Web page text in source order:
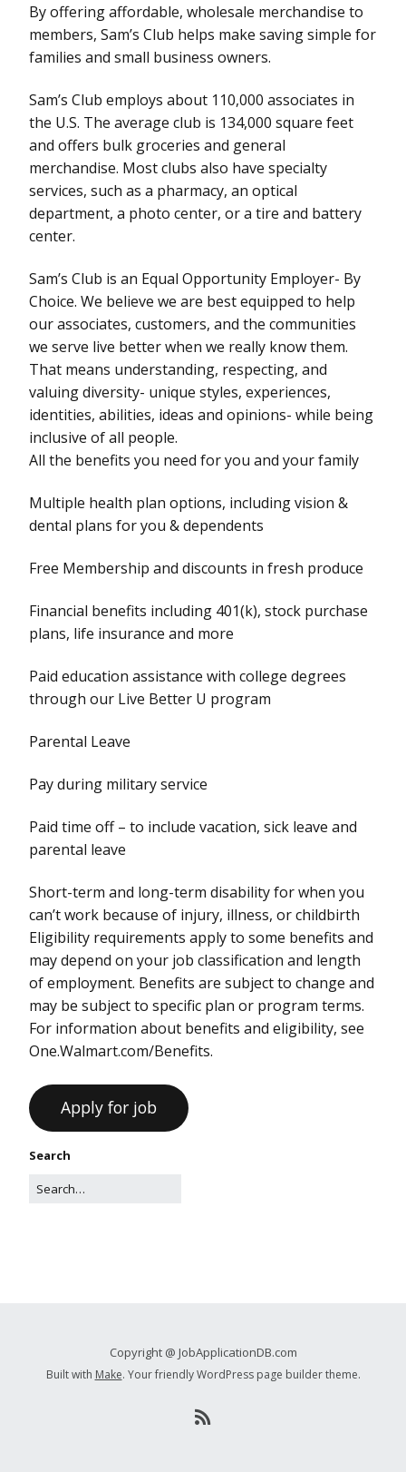
By offering affordable, wholesale merchandise to
members, Sam’s Club helps make saving simple for
families and small business owners.
Sam’s Club employs about 110,000 associates in
the U.S. The average club is 134,000 square feet
and offers bulk groceries and general
merchandise. Most clubs also have specialty
services, such as a pharmacy, an optical
department, a photo center, or a tire and battery
center.
Sam’s Club is an Equal Opportunity Employer- By
Choice. We believe we are best equipped to help
our associates, customers, and the communities
we serve live better when we really know them.
That means understanding, respecting, and
valuing diversity- unique styles, experiences,
identities, abilities, ideas and opinions- while being
inclusive of all people.
All the benefits you need for you and your family
Multiple health plan options, including vision &
dental plans for you & dependents
Free Membership and discounts in fresh produce
Financial benefits including 401(k), stock purchase
plans, life insurance and more
Paid education assistance with college degrees
through our Live Better U program
Parental Leave
Pay during military service
Paid time off – to include vacation, sick leave and
parental leave
Short-term and long-term disability for when you
can’t work because of injury, illness, or childbirth
Eligibility requirements apply to some benefits and
may depend on your job classification and length
of employment. Benefits are subject to change and
may be subject to specific plan or program terms.
For information about benefits and eligibility, see
One.Walmart.com/Benefits.
Search
Copyright @ JobApplicationDB.com
Built with Make. Your friendly WordPress page builder theme.